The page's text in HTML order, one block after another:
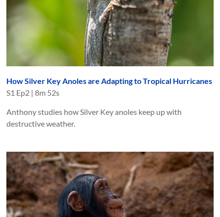
How Silver Key Anoles are Adapting to Tropical Hurricanes
S1 Ep2 |8m 52s
Anthony studies how Silver Key anoles keep up with
destructive weather.